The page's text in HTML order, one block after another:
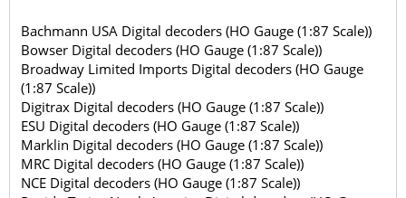
Bachmann USA Digital decoders (HO Gauge (1:87 Scale))
Bowser Digital decoders (HO Gauge (1:87 Scale))
Broadway Limited Imports Digital decoders (HO Gauge
(1:87 Scale))
Digitrax Digital decoders (HO Gauge (1:87 Scale))
ESU Digital decoders (HO Gauge (1:87 Scale))
Marklin Digital decoders (HO Gauge (1:87 Scale))
MRC Digital decoders (HO Gauge (1:87 Scale))
NCE Digital decoders (HO Gauge (1:87 Scale))